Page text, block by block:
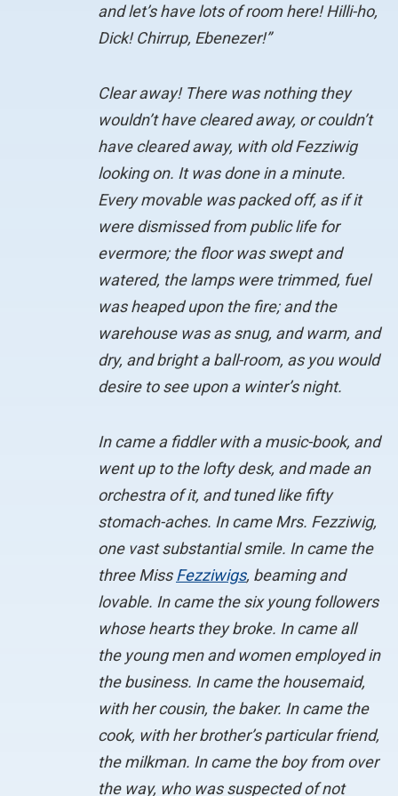
and let’s have lots of room here! Hilli-ho,
Dick! Chirrup, Ebenezer!”
Clear away! There was nothing they
wouldn’t have cleared away, or couldn’t
have cleared away, with old Fezziwig
looking on. It was done in a minute.
Every movable was packed off, as if it
were dismissed from public life for
evermore; the floor was swept and
watered, the lamps were trimmed, fuel
was heaped upon the fire; and the
warehouse was as snug, and warm, and
dry, and bright a ball-room, as you would
desire to see upon a winter’s night.
In came a fiddler with a music-book, and
went up to the lofty desk, and made an
orchestra of it, and tuned like fifty
stomach-aches. In came Mrs. Fezziwig,
one vast substantial smile. In came the
three MissFezziwigs, beaming and
lovable. In came the six young followers
whose hearts they broke. In came all
the young men and women employed in
the business. In came the housemaid,
with her cousin, the baker. In came the
cook, with her brother’s particular friend,
the milkman. In came the boy from over
the way, who was suspected of not